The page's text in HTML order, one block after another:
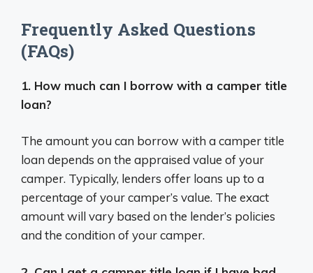
Frequently Asked Questions
(FAQs)
1. How much can I borrow with a camper title
loan?
The amount you can borrow with a camper title
loan depends on the appraised value of your
camper. Typically, lenders offer loans up to a
percentage of your camper’s value. The exact
amount will vary based on the lender’s policies
and the condition of your camper.